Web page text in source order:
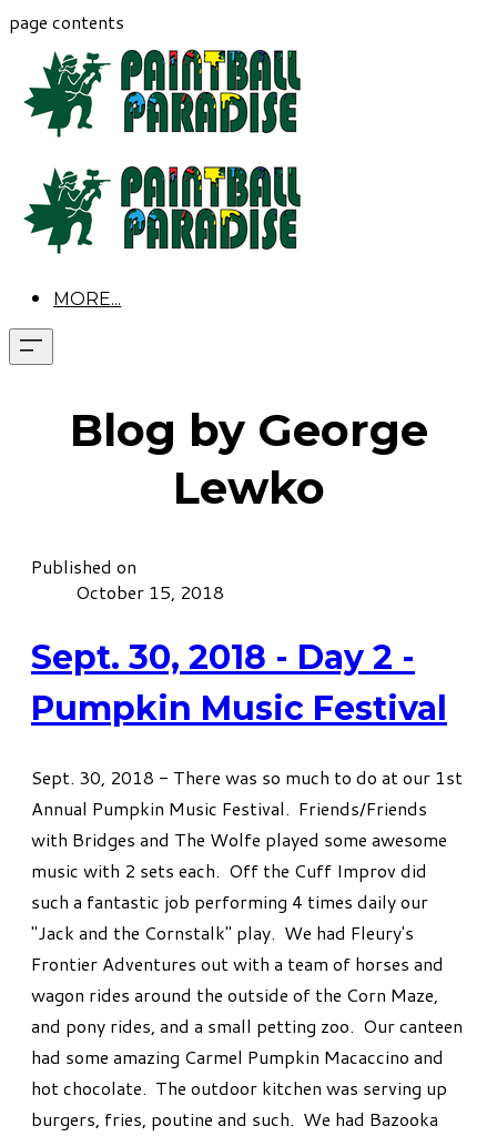
page contents
MORE...
Blog by George
Lewko
Published on
October 15, 2018
Sept. 30, 2018 - Day 2 -
Pumpkin Music Festival
Sept. 30, 2018 - There was so much to do at our 1st
Annual Pumpkin Music Festival. Friends/Friends
with Bridges and The Wolfe played some awesome
music with 2 sets each. Off the Cuff Improv did
such a fantastic job performing 4 times daily our
"Jack and the Cornstalk" play. We had Fleury's
Frontier Adventures out with a team of horses and
wagon rides around the outside of the Corn Maze,
and pony rides, and a small petting zoo. Our canteen
had some amazing Carmel Pumpkin Macaccino and
hot chocolate. The outdoor kitchen was serving up
burgers, fries, poutine and such. We had Bazooka